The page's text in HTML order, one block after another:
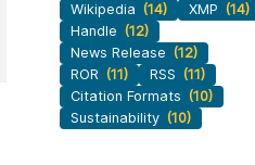
Wikipedia (14) XMP (14)
Handle (12)
News Release (12)
ROR (11) RSS (11)
Citation Formats (10)
Sustainability (10)